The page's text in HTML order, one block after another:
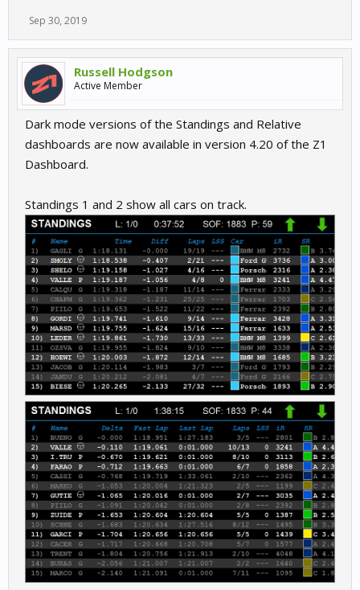
Sep 30, 2019
Russell Hodgson
Active Member
Dark mode versions of the Standings and Relative
dashboards are now available in version 4.20 of the Z1
Dashboard.
Standings 1 and 2 show all cars on track.